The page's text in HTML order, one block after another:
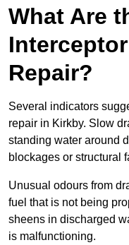
What Are
Repair?
Several indicators
repair in Kirkby. Slow
standing water around
blockages or structural
Unusual odours from
fuel that is not being
sheens in discharged
is malfunctioning.